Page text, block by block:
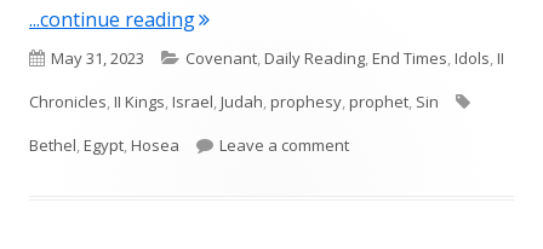
...continue reading"Hosea 9-10 (Israel and Judah)"
Published
on
May 31, 2023 Categories
Covenant,Daily Reading,End Times,Idols,II
Chronicles,II Kings,Israel,Judah,prophesy,prophet, Sin
Bethel,Egypt,Hosea Leave a commenton Hosea 9-10 (Israel and